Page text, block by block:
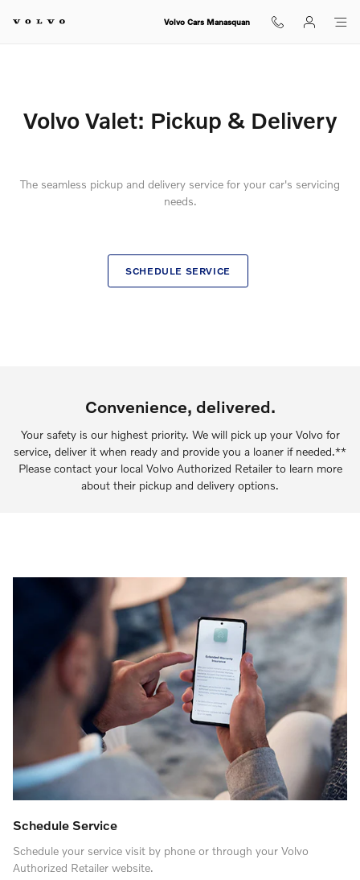
Ownership Info - My Volvo - Volvo
Volvo Cars Manasquan
Volvo Valet: Pickup & Delivery
The seamless pickup and delivery service for your car's servicing
needs.
SCHEDULE SERVICE
Convenience, delivered.
Your safety is our highest priority. We will pick up your Volvo for
service, deliver it when ready and provide you a loaner if needed.**
Please contact your local Volvo Authorized Retailer to learn more
about their pickup and delivery options.
Schedule Service
Schedule your service visit by phone or through your Volvo
Authorized Retailer website.